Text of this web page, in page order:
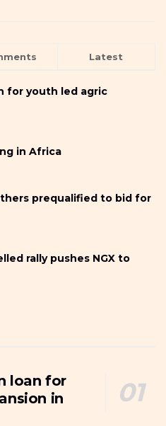
Latest
for youth led agric
in Africa
prequalified to bid for
rally pushes NGX to
loan for
in